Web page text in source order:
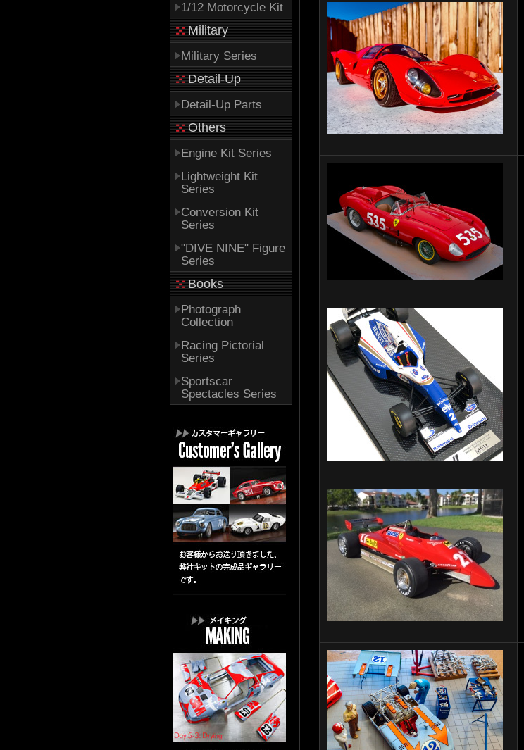
1/12 Motorcycle Kit
Military
Military Series
Detail-Up
Detail-Up Parts
Others
Engine Kit Series
Lightweight Kit
Series
Conversion Kit
Series
"DIVE NINE" Figure
Series
Books
Photograph
Collection
Racing Pictorial
Series
Sportscar
Spectacles Series